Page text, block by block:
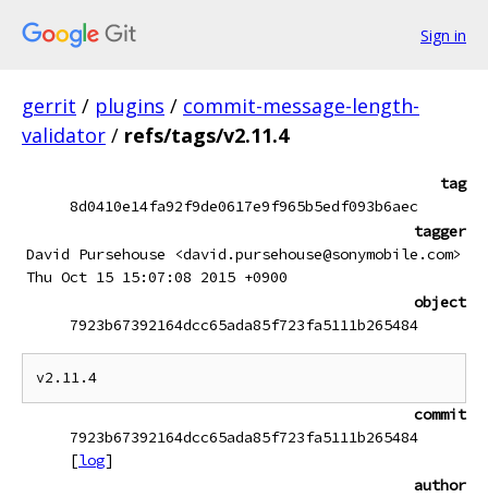
Sign in
gerrit / plugins / commit-message-length-
validator / refs/tags/v2.11.4
tag
8d0410e14fa92f9de0617e9f965b5edf093b6aec
tagger
David Pursehouse <david.pursehouse@sonymobile.com>
Thu Oct 15 15:07:08 2015 +0900
object
7923b67392164dcc65ada85f723fa5111b265484
commit
7923b67392164dcc65ada85f723fa5111b265484
[log]
author